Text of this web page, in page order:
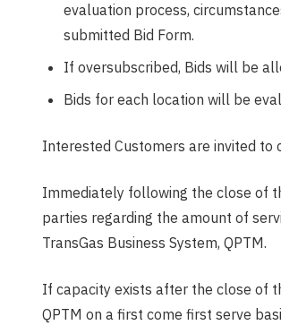
evaluation process,
submitted Bid Form.
If oversubscribed, Bids will be
Bids for each location will be
Interested Customers are invited to
Immediately following the close of
parties regarding the amount of
TransGas Business System, QPTM.
If capacity exists after the close of
QPTM on a first come first serve